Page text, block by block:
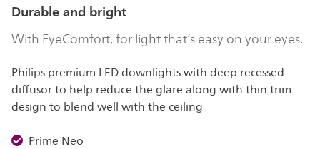
Durable and bright
With EyeComfort, for light that’s easy on your eyes.
Philips premium LED downlights with deep recessed
diffusor to help reduce the glare along with thin trim
design to blend well with the ceiling
Prime Neo